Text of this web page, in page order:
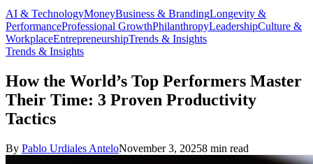
AI & TechnologyMoneyBusiness & BrandingLongevity &
PerformanceProfessional GrowthPhilanthropyLeadershipCulture &
WorkplaceEntrepreneurshipTrends & Insights
Trends & Insights
How the World’s Top Performers Master
Their Time: 3 Proven Productivity
Tactics
By Pablo Urdiales AnteloNovember 3, 20258 min read